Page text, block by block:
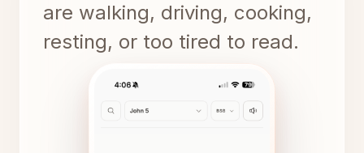
are walking, driving, cooking,
resting, or too tired to read.